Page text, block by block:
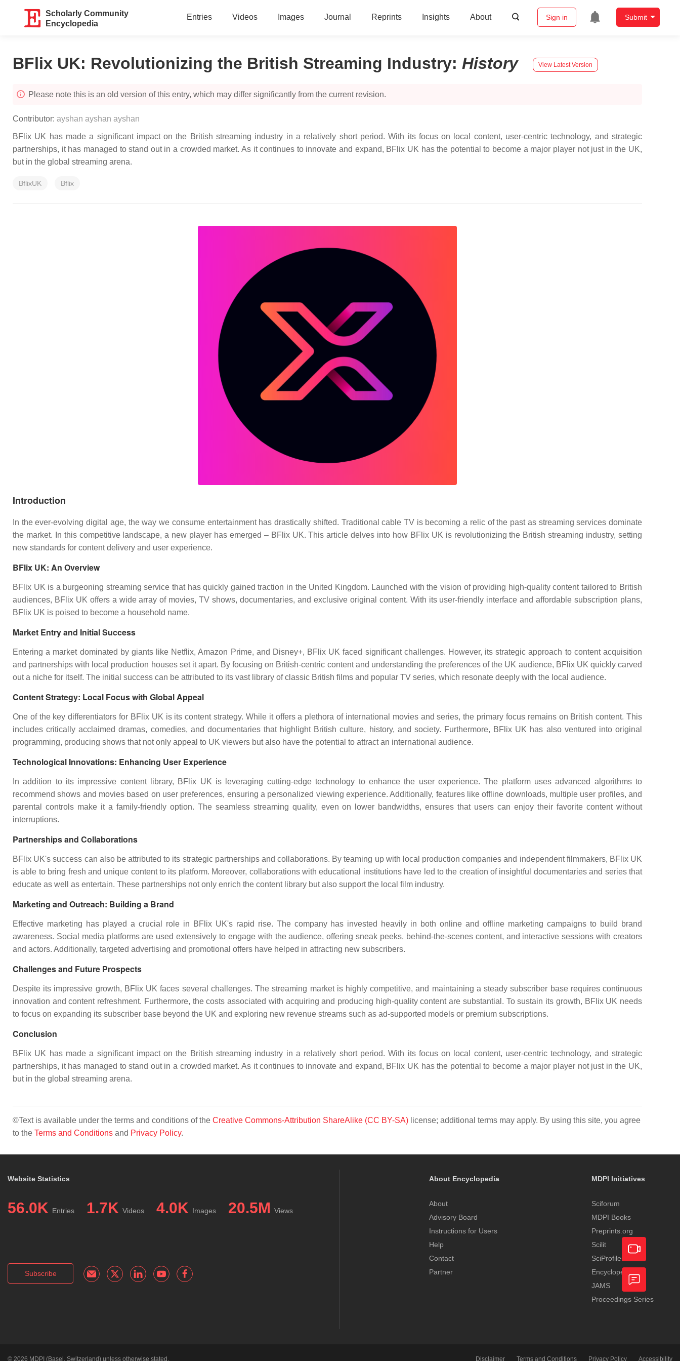
Scholarly Community
Encyclopedia
Entries Videos Images Journal Reprints Insights About Sign in Submit
BFlix UK: Revolutionizing the British Streaming Industry: History View Latest Version
Please note this is an old version of this entry, which may differ significantly from the current revision.
Contributor: ayshan ayshan ayshan
BFlix UK has made a significant impact on the British streaming industry in a relatively short period. With its focus on local content, user-centric technology, and strategic
partnerships, it has managed to stand out in a crowded market. As it continues to innovate and expand, BFlix UK has the potential to become a major player not just in the UK,
but in the global streaming arena.
BflixUK Bflix
Introduction
In the ever-evolving digital age, the way we consume entertainment has drastically shifted. Traditional cable TV is becoming a relic of the past as streaming services dominate
the market. In this competitive landscape, a new player has emerged – BFlix UK. This article delves into how BFlix UK is revolutionizing the British streaming industry, setting
new standards for content delivery and user experience.
BFlix UK: An Overview
BFlix UK is a burgeoning streaming service that has quickly gained traction in the United Kingdom. Launched with the vision of providing high-quality content tailored to British
audiences, BFlix UK offers a wide array of movies, TV shows, documentaries, and exclusive original content. With its user-friendly interface and affordable subscription plans,
BFlix UK is poised to become a household name.
Market Entry and Initial Success
Entering a market dominated by giants like Netflix, Amazon Prime, and Disney+, BFlix UK faced significant challenges. However, its strategic approach to content acquisition
and partnerships with local production houses set it apart. By focusing on British-centric content and understanding the preferences of the UK audience, BFlix UK quickly carved
out a niche for itself. The initial success can be attributed to its vast library of classic British films and popular TV series, which resonate deeply with the local audience.
Content Strategy: Local Focus with Global Appeal
One of the key differentiators for BFlix UK is its content strategy. While it offers a plethora of international movies and series, the primary focus remains on British content. This
includes critically acclaimed dramas, comedies, and documentaries that highlight British culture, history, and society. Furthermore, BFlix UK has also ventured into original
programming, producing shows that not only appeal to UK viewers but also have the potential to attract an international audience.
Technological Innovations: Enhancing User Experience
In addition to its impressive content library, BFlix UK is leveraging cutting-edge technology to enhance the user experience. The platform uses advanced algorithms to
recommend shows and movies based on user preferences, ensuring a personalized viewing experience. Additionally, features like offline downloads, multiple user profiles, and
parental controls make it a family-friendly option. The seamless streaming quality, even on lower bandwidths, ensures that users can enjoy their favorite content without
interruptions.
Partnerships and Collaborations
BFlix UK's success can also be attributed to its strategic partnerships and collaborations. By teaming up with local production companies and independent filmmakers, BFlix UK
is able to bring fresh and unique content to its platform. Moreover, collaborations with educational institutions have led to the creation of insightful documentaries and series that
educate as well as entertain. These partnerships not only enrich the content library but also support the local film industry.
Marketing and Outreach: Building a Brand
Effective marketing has played a crucial role in BFlix UK's rapid rise. The company has invested heavily in both online and offline marketing campaigns to build brand
awareness. Social media platforms are used extensively to engage with the audience, offering sneak peeks, behind-the-scenes content, and interactive sessions with creators
and actors. Additionally, targeted advertising and promotional offers have helped in attracting new subscribers.
Challenges and Future Prospects
Despite its impressive growth, BFlix UK faces several challenges. The streaming market is highly competitive, and maintaining a steady subscriber base requires continuous
innovation and content refreshment. Furthermore, the costs associated with acquiring and producing high-quality content are substantial. To sustain its growth, BFlix UK needs
to focus on expanding its subscriber base beyond the UK and exploring new revenue streams such as ad-supported models or premium subscriptions.
Conclusion
BFlix UK has made a significant impact on the British streaming industry in a relatively short period. With its focus on local content, user-centric technology, and strategic
partnerships, it has managed to stand out in a crowded market. As it continues to innovate and expand, BFlix UK has the potential to become a major player not just in the UK,
but in the global streaming arena.
©Text is available under the terms and conditions of the Creative Commons-Attribution ShareAlike (CC BY-SA) license; additional terms may apply. By using this site, you agree
to the Terms and Conditions and Privacy Policy.
Website Statistics
56.0K Entries 1.7K Videos 4.0K Images 20.5M Views
Subscribe
About Encyclopedia
About
Advisory Board
Instructions for Users
Help
Contact
Partner
MDPI Initiatives
Sciforum
MDPI Books
Preprints.org
Scilit
SciProfiles
Encyclopedia
JAMS
Proceedings Series
© 2026 MDPI (Basel, Switzerland) unless otherwise stated. Disclaimer Terms and Conditions Privacy Policy Accessibility
Academic
Video
Feedback